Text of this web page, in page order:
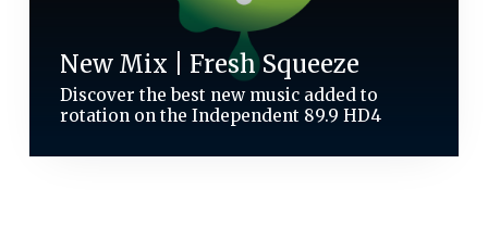
New Mix | Fresh Squeeze
Discover the best new music added to
rotation on the Independent 89.9 HD4